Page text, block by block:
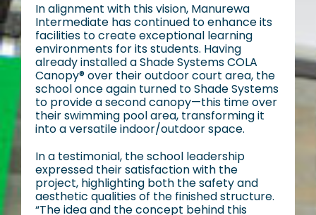
In alignment with this vision, Manurewa
Intermediate has continued to enhance its
facilities to create exceptional learning
environments for its students. Having
already installed a Shade Systems COLA
Canopy® over their outdoor court area, the
school once again turned to Shade Systems
to provide a second canopy—this time over
their swimming pool area, transforming it
into a versatile indoor/outdoor space.
In a testimonial, the school leadership
expressed their satisfaction with the
project, highlighting both the safety and
aesthetic qualities of the finished structure.
“The idea and the concept behind this